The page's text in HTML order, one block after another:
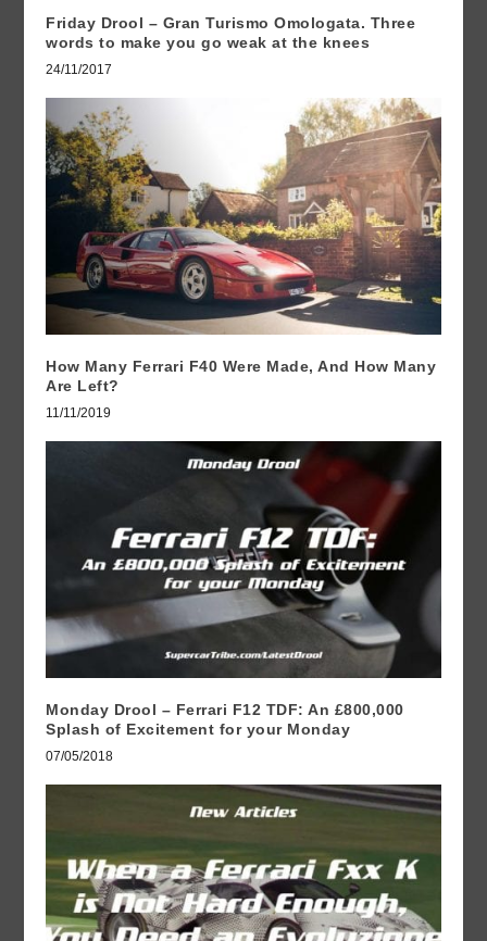
Friday Drool – Gran Turismo Omologata. Three
words to make you go weak at the knees
24/11/2017
How Many Ferrari F40 Were Made, And How Many
Are Left?
11/11/2019
Monday Drool – Ferrari F12 TDF: An £800,000
Splash of Excitement for your Monday
07/05/2018